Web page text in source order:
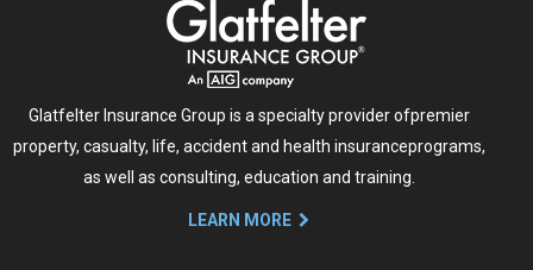
Glatfelter Insurance Group is a specialty provider ofpremier
property, casualty, life, accident and health insuranceprograms,
as well as consulting, education and training.
LEARN MORE